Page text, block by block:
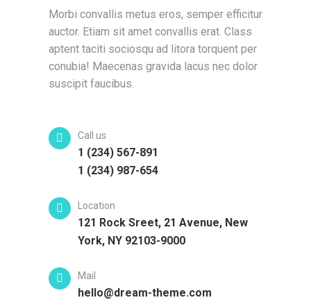
Morbi convallis metus eros, semper efficitur
auctor. Etiam sit amet convallis erat. Class
aptent taciti sociosqu ad litora torquent per
conubia! Maecenas gravida lacus nec dolor
suscipit faucibus.
Call us
1 (234) 567-891
1 (234) 987-654
Location
121 Rock Sreet, 21 Avenue, New
York, NY 92103-9000
Mail
hello@dream-theme.com